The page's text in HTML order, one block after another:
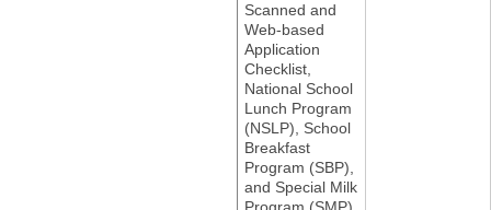
Scanned and
Web-based
Application
Checklist,
National School
Lunch Program
(NSLP), School
Breakfast
Program (SBP),
and Special Milk